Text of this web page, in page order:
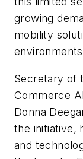
growing
mobility
Secretary of
Commerce
Donna
the initiative,
and